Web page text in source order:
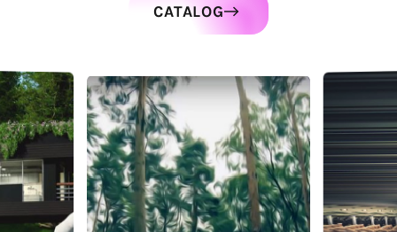
CATALOG